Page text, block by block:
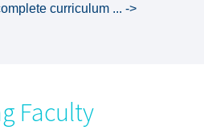
curriculum ... ->
Faculty